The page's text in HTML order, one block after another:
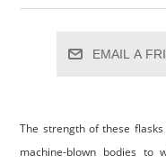
EMAIL A
The strength of these
machine-blown bodies to